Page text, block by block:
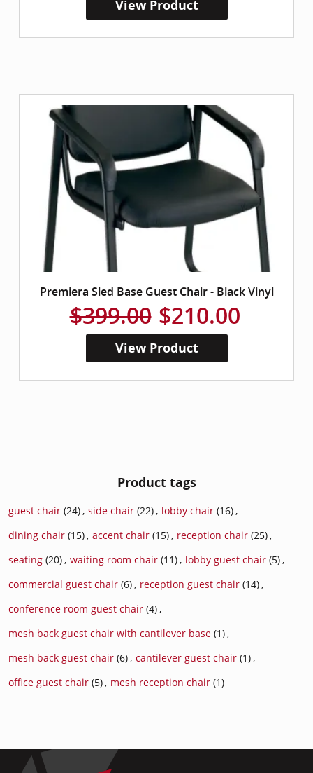
View Product
Premiera Sled Base Guest Chair - Black Vinyl
$399.00 $210.00
View Product
Product tags
guest chair (24), side chair (22), lobby chair (16),
dining chair (15), accent chair (15), reception chair (25),
seating (20), waiting room chair (11), lobby guest chair (5),
commercial guest chair (6), reception guest chair (14),
conference room guest chair (4),
mesh back guest chair with cantilever base (1),
mesh back guest chair (6), cantilever guest chair (1),
office guest chair (5), mesh reception chair (1)